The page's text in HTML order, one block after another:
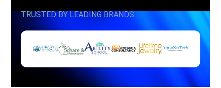
TRUSTED BY LEADING BRANDS: